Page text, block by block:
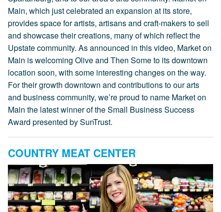
Main, which just celebrated an expansion at its store,
provides space for artists, artisans and craft-makers to sell
and showcase their creations, many of which reflect the
Upstate community. As announced in this video, Market on
Main is welcoming Olive and Then Some to its downtown
location soon, with some interesting changes on the way.
For their growth downtown and contributions to our arts
and business community, we’re proud to name Market on
Main the latest winner of the Small Business Success
Award presented by SunTrust.
COUNTRY MEAT CENTER